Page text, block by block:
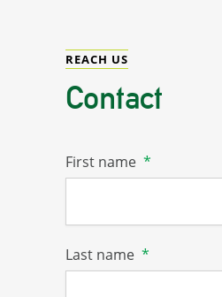
REACH US
Contact
First name *
Last name *